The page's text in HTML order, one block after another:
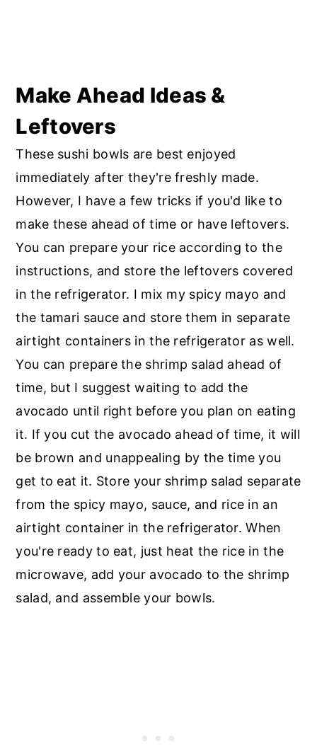
Make Ahead Ideas &
Leftovers
These sushi bowls are best enjoyed
immediately after they're freshly made.
However, I have a few tricks if you'd like to
make these ahead of time or have leftovers.
You can prepare your rice according to the
instructions, and store the leftovers covered
in the refrigerator. I mix my spicy mayo and
the tamari sauce and store them in separate
airtight containers in the refrigerator as well.
You can prepare the shrimp salad ahead of
time, but I suggest waiting to add the
avocado until right before you plan on eating
it. If you cut the avocado ahead of time, it will
be brown and unappealing by the time you
get to eat it. Store your shrimp salad separate
from the spicy mayo, sauce, and rice in an
airtight container in the refrigerator. When
you're ready to eat, just heat the rice in the
microwave, add your avocado to the shrimp
salad, and assemble your bowls.